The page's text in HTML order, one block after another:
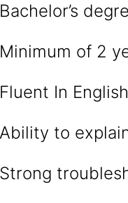
Bachelor’s
Minimum of 2
Fluent In
Ability to
Strong